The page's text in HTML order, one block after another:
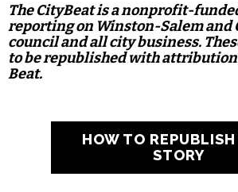
The CityBeat is a nonprofit-
reporting on Winston-Salem and
council and all city business.
to be republished with
Beat.
HOW TO
STORY